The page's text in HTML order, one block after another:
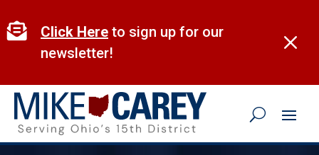
to
content
M
 Click Here to sign up for our
newsletter!